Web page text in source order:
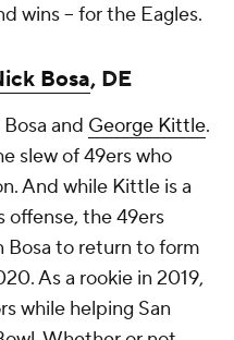
wins -- for the Eagles.
Bosa, DE
and George Kittle.
slew of 49ers who
And while Kittle is a
offense, the 49ers
Bosa to return to form
As a rookie in 2019,
while helping San